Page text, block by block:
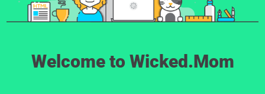
Welcome to Wicked.Mom